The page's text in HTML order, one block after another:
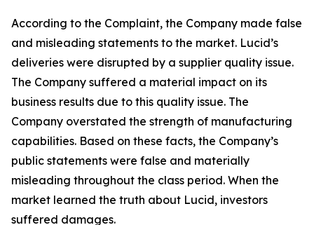
According to the Complaint, the Company made false
and misleading statements to the market. Lucid’s
deliveries were disrupted by a supplier quality issue.
The Company suffered a material impact on its
business results due to this quality issue. The
Company overstated the strength of manufacturing
capabilities. Based on these facts, the Company’s
public statements were false and materially
misleading throughout the class period. When the
market learned the truth about Lucid, investors
suffered damages.